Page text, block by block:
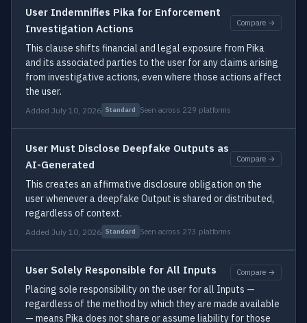
User Indemnifies Pika for Enforcement
Investigation Actions
Compare →
This clause shifts financial and legal exposure from Pika
and its associated parties to the user for any claims arising
from investigative actions, even where those actions affect
the user.
Added July 10, 2026 Standard Seen across 229 platforms
User Must Disclose Deepfake Outputs as
AI-Generated
Compare →
This creates an affirmative disclosure obligation on the
user whenever a deepfake Output is shared or distributed,
regardless of context.
Added July 10, 2026 Standard Seen across 273 platforms
User Solely Responsible for All Inputs Compare →
Placing sole responsibility on the user for all Inputs —
regardless of the method by which they are made available
— means Pika does not share or assume liability for those